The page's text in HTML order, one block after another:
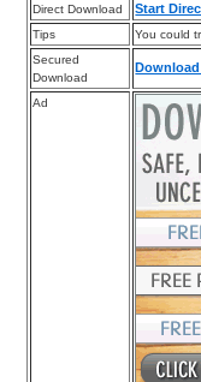
Direct Download
Start
Tips
You could
Secured
Download
Ad